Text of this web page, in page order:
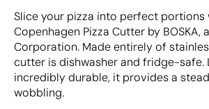
Slice your pizza into perfect portions
Copenhagen Pizza Cutter by BOSKA,
Corporation. Made entirely of
cutter is dishwasher and fridge-safe.
incredibly durable, it provides a
wobbling.